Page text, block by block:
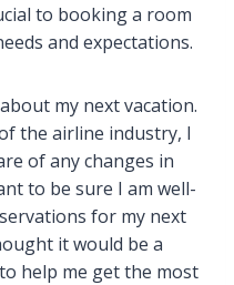
to booking a room
and expectations.
my next vacation.
the airline industry, I
of any changes in
to be sure I am well-
for my next
it would be a
help me get the most